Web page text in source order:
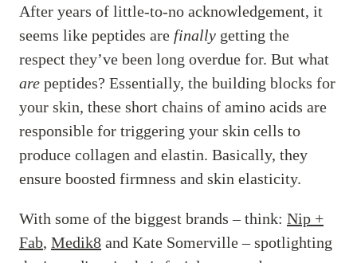
After years of little-to-no acknowledgement, it
seems like peptides are finally getting the
respect they’ve been long overdue for. But what
are peptides? Essentially, the building blocks for
your skin, these short chains of amino acids are
responsible for triggering your skin cells to
produce collagen and elastin. Basically, they
ensure boosted firmness and skin elasticity.
With some of the biggest brands – think: Nip +
Fab, Medik8 and Kate Somerville – spotlighting